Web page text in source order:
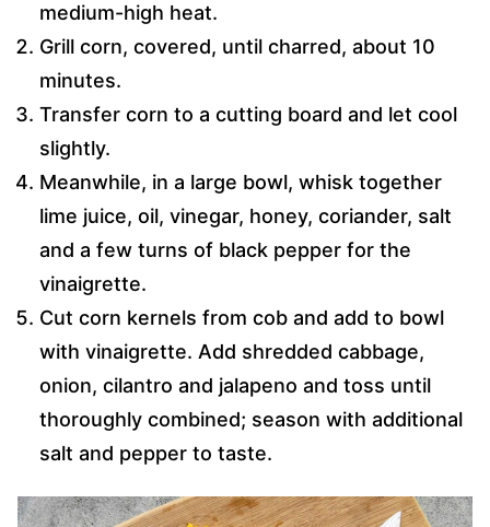
medium-high heat.
Grill corn, covered, until charred, about 10
minutes.
Transfer corn to a cutting board and let cool
slightly.
Meanwhile, in a large bowl, whisk together
lime juice, oil, vinegar, honey, coriander, salt
and a few turns of black pepper for the
vinaigrette.
Cut corn kernels from cob and add to bowl
with vinaigrette. Add shredded cabbage,
onion, cilantro and jalapeno and toss until
thoroughly combined; season with additional
salt and pepper to taste.